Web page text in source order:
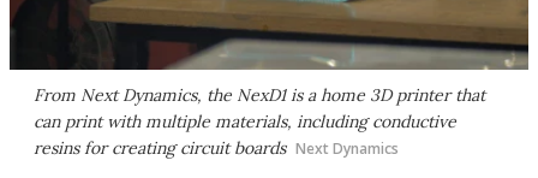
From Next Dynamics, the NexD1 is a home 3D printer that
can print with multiple materials, including conductive
resins for creating circuit boards Next Dynamics